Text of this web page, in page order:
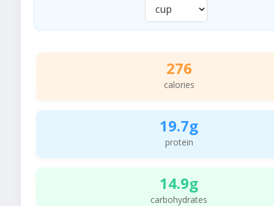
276
calories
19.7g
protein
14.9g
carbohydrates